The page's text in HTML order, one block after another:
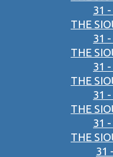
31 -
THE
31 -
THE
31
THE
31
THE
31
THE
31